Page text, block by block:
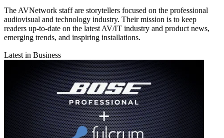
The AVNetwork staff are storytellers focused on the professional
audiovisual and technology industry. Their mission is to keep
readers up-to-date on the latest AV/IT industry and product news,
emerging trends, and inspiring installations.
Latest in Business